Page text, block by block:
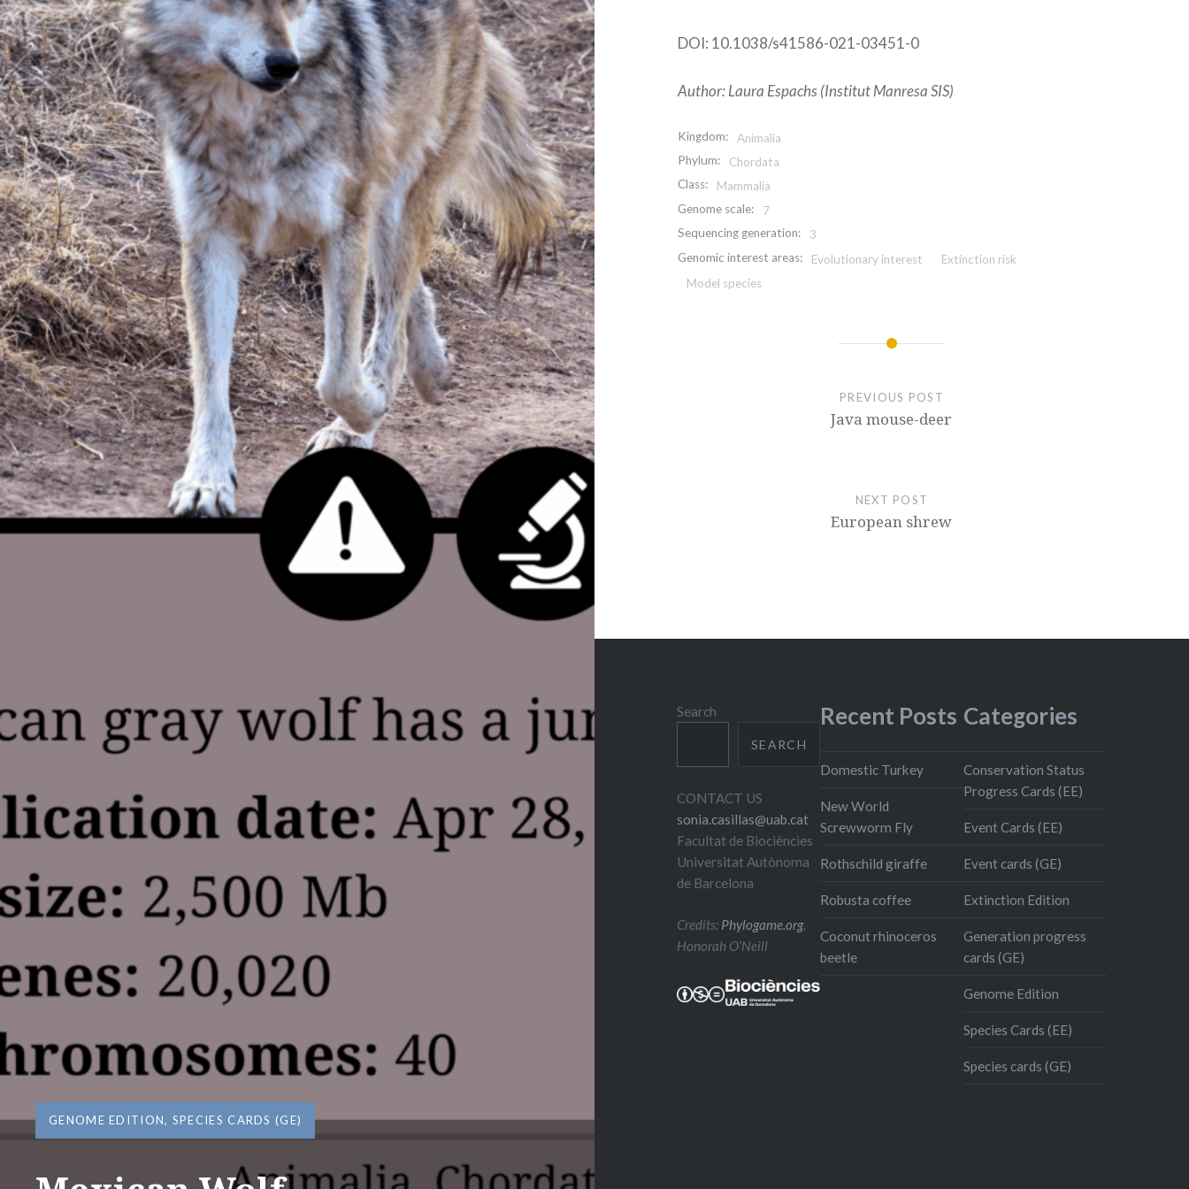
GENOME EDITION, SPECIES CARDS (GE)
DOI: 10.1038/s41586-021-03451-0
Author: Laura Espachs (Institut Manresa SIS)
Kingdom:
Animalia
Phylum:
Chordata
Class:
Mammalia
Genome scale:
7
Sequencing generation:
3
Genomic interest areas:
Evolutionary interest
Extinction risk
Model species
Post
navigation
PREVIOUS POST
Java mouse-deer
NEXT POST
European shrew
Search
SEARCH
CONTACT US
sonia.casillas@uab.cat
Facultat de Biociències
Universitat Autònoma
de Barcelona
Credits: Phylogame.org,
Honorah O’Neill
Recent Posts
Domestic Turkey
New World
Screwworm Fly
Rothschild giraffe
Robusta coffee
Coconut rhinoceros
beetle
Categories
Conservation Status
Progress Cards (EE)
Event Cards (EE)
Event cards (GE)
Extinction Edition
Generation progress
cards (GE)
Genome Edition
Species Cards (EE)
Species cards (GE)